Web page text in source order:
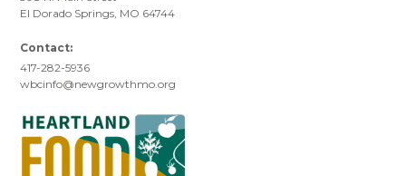
El Dorado Springs, MO 64744
Contact:
417-282-5936
wbcinfo@newgrowthmo.org